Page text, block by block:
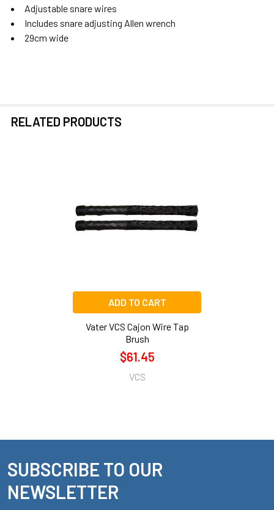
Adjustable snare wires
Includes snare adjusting Allen wrench
29cm wide
RELATED PRODUCTS
ADD TO CART
Vater VCS Cajon Wire Tap
Brush
$61.45
VCS
Footer
SUBSCRIBE TO OUR
NEWSLETTER